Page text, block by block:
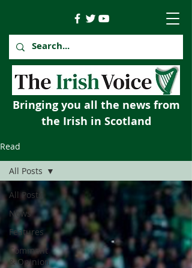
Bringing you all the news from
the Irish in Scotland
Read
All Posts
News
Features
Comment
& Opinion
All Posts